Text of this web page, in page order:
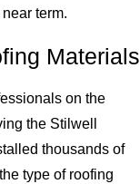
term.
Materials
on the
the Stilwell
thousands of
type of roofing